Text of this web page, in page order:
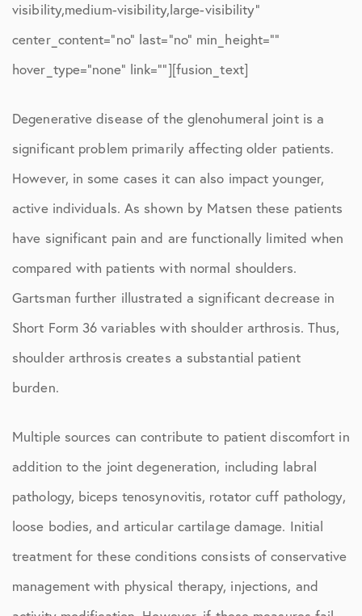
visibility,medium-visibility,large-visibility”
center_content=”no” last=”no” min_height=””
hover_type=”none” link=””][fusion_text]
Degenerative disease of the glenohumeral joint is a
significant problem primarily affecting older patients.
However, in some cases it can also impact younger,
active individuals. As shown by Matsen these patients
have significant pain and are functionally limited when
compared with patients with normal shoulders.
Gartsman further illustrated a significant decrease in
Short Form 36 variables with shoulder arthrosis. Thus,
shoulder arthrosis creates a substantial patient
burden.
Multiple sources can contribute to patient discomfort in
addition to the joint degeneration, including labral
pathology, biceps tenosynovitis, rotator cuff pathology,
loose bodies, and articular cartilage damage. Initial
treatment for these conditions consists of conservative
management with physical therapy, injections, and